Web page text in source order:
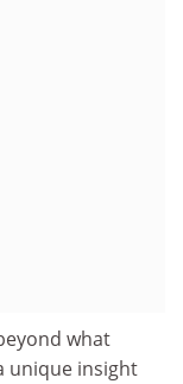
what
unique insight